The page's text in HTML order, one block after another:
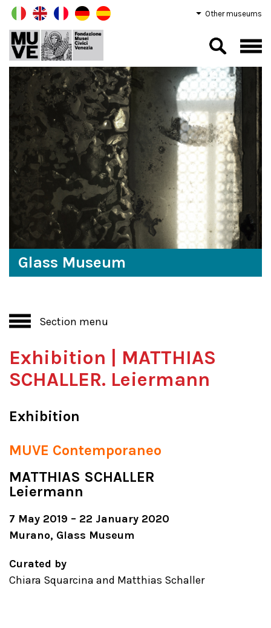
Other museums
Glass Museum
Section menu
Exhibition | MATTHIAS
SCHALLER. Leiermann
Exhibition
MUVE Contemporaneo
MATTHIAS SCHALLER
Leiermann
7 May 2019 – 22 January 2020
Murano, Glass Museum
Curated by
Chiara Squarcina and Matthias Schaller